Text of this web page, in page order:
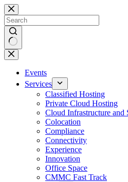
Skip
to
content
No
results
Events
Services
Classified Hosting
Private Cloud Hosting
Cloud Infrastructure and
Colocation
Compliance
Connectivity
Experience
Innovation
Office Space
CMMC Fast Track